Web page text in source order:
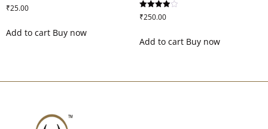
Rated
2.88
₹25.00
Add to cart Buy now
Rated
4.00
₹250.00
Add to cart Buy now